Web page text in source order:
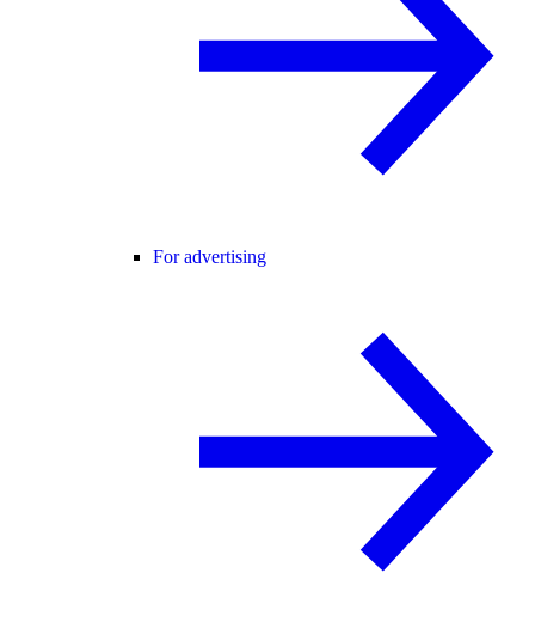
For advertising